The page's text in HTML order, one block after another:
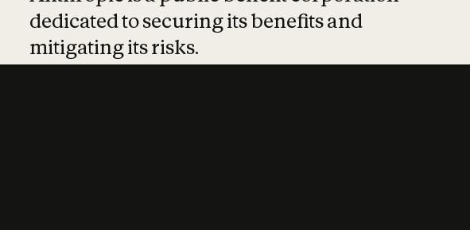
dedicated to securing its benefits and
mitigating its risks.